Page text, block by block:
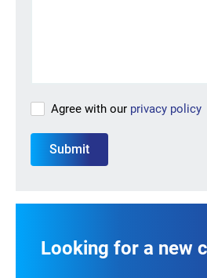
Agree with our privacy policy
Looking for a new